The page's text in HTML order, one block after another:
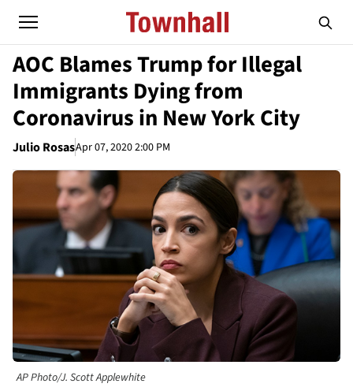
AOC Blames Trump for Illegal
Immigrants Dying from
Coronavirus in New York City
Julio RosasApr 07, 2020 2:00 PM
AP Photo/J. Scott Applewhite